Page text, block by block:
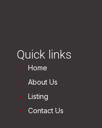
Quick links
Home
About Us
Listing
Contact Us